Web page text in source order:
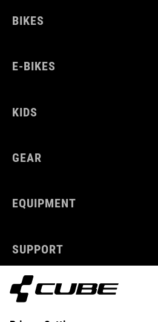
BIKES
E-BIKES
KIDS
GEAR
EQUIPMENT
SUPPORT
ABOUT US